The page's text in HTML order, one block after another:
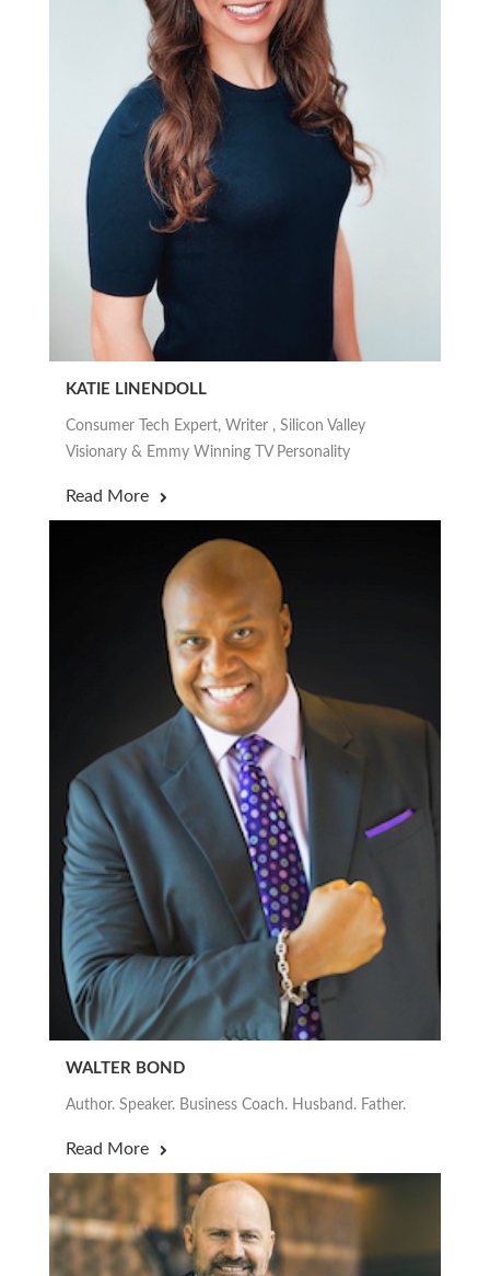
KATIE LINENDOLL
Consumer Tech Expert, Writer , Silicon Valley
Visionary & Emmy Winning TV Personality
Read More
WALTER BOND
Author. Speaker. Business Coach. Husband. Father.
Read More